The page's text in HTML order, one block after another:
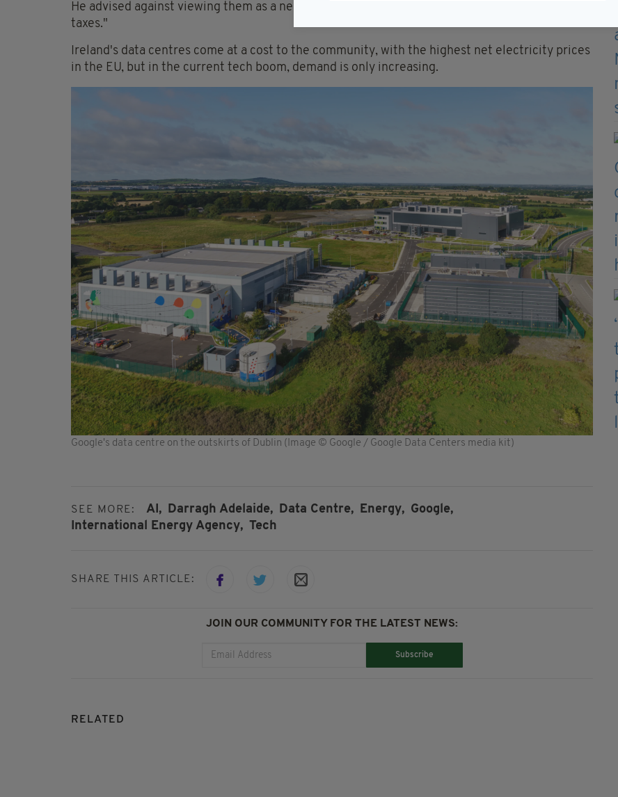
He advised against viewing them as a necessary evil. "Verify that the benefits extend beyond
taxes."
Ireland's data centres come at a cost to the community, with the highest net electricity prices
in the EU, but in the current tech boom, demand is only increasing.
Google's data centre on the outskirts of Dublin (Image © Google / Google Data Centers media kit)
SEE MORE: AI, Darragh Adelaide, Data Centre, Energy, Google,
International Energy Agency, Tech
SHARE THIS ARTICLE:
JOIN OUR COMMUNITY FOR THE LATEST NEWS:
Subscribe
RELATED